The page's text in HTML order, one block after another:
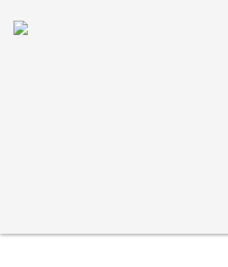
Copyright © 2026. All Rights